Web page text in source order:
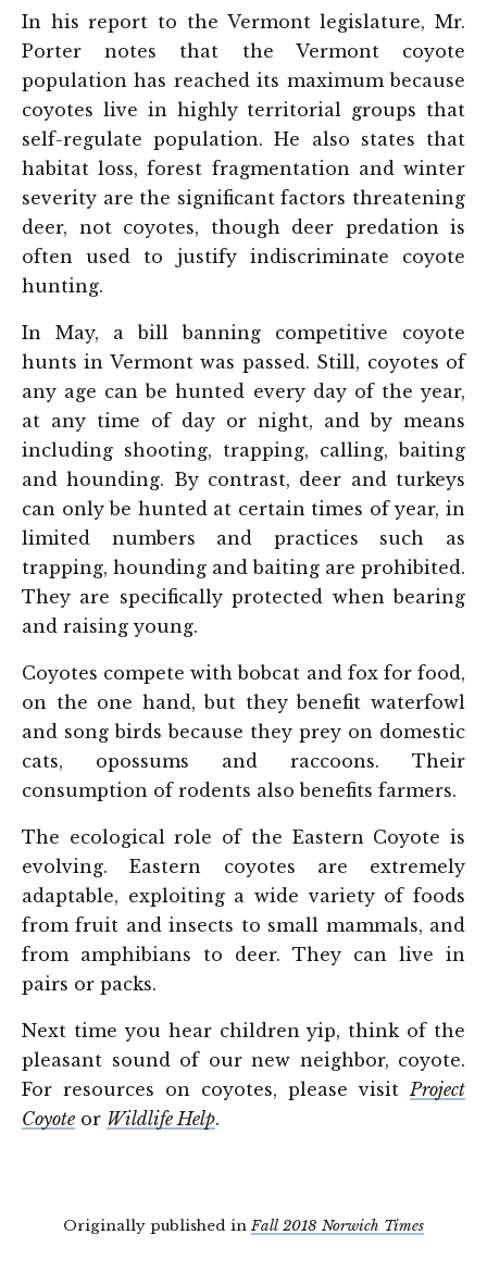
In his report to the Vermont legislature, Mr.
Porter notes that the Vermont coyote
population has reached its maximum because
coyotes live in highly territorial groups that
self-regulate population. He also states that
habitat loss, forest fragmentation and winter
severity are the significant factors threatening
deer, not coyotes, though deer predation is
often used to justify indiscriminate coyote
hunting.
In May, a bill banning competitive coyote
hunts in Vermont was passed. Still, coyotes of
any age can be hunted every day of the year,
at any time of day or night, and by means
including shooting, trapping, calling, baiting
and hounding. By contrast, deer and turkeys
can only be hunted at certain times of year, in
limited numbers and practices such as
trapping, hounding and baiting are prohibited.
They are specifically protected when bearing
and raising young.
Coyotes compete with bobcat and fox for food,
on the one hand, but they benefit waterfowl
and song birds because they prey on domestic
cats, opossums and raccoons. Their
consumption of rodents also benefits farmers.
The ecological role of the Eastern Coyote is
evolving. Eastern coyotes are extremely
adaptable, exploiting a wide variety of foods
from fruit and insects to small mammals, and
from amphibians to deer. They can live in
pairs or packs.
Next time you hear children yip, think of the
pleasant sound of our new neighbor, coyote.
For resources on coyotes, please visitProject
Coyote or Wildlife Help.
Originally published inFall 2018 Norwich Times